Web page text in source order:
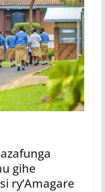
gihe
ry’Amagare